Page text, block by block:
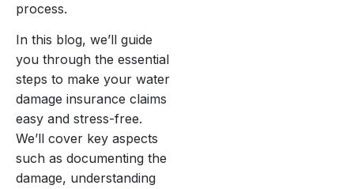
process.
In this blog, we’ll guide
you through the essential
steps to make your water
damage insurance claims
easy and stress-free.
We’ll cover key aspects
such as documenting the
damage, understanding